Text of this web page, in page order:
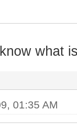
135
139
1
what
01:35 AM